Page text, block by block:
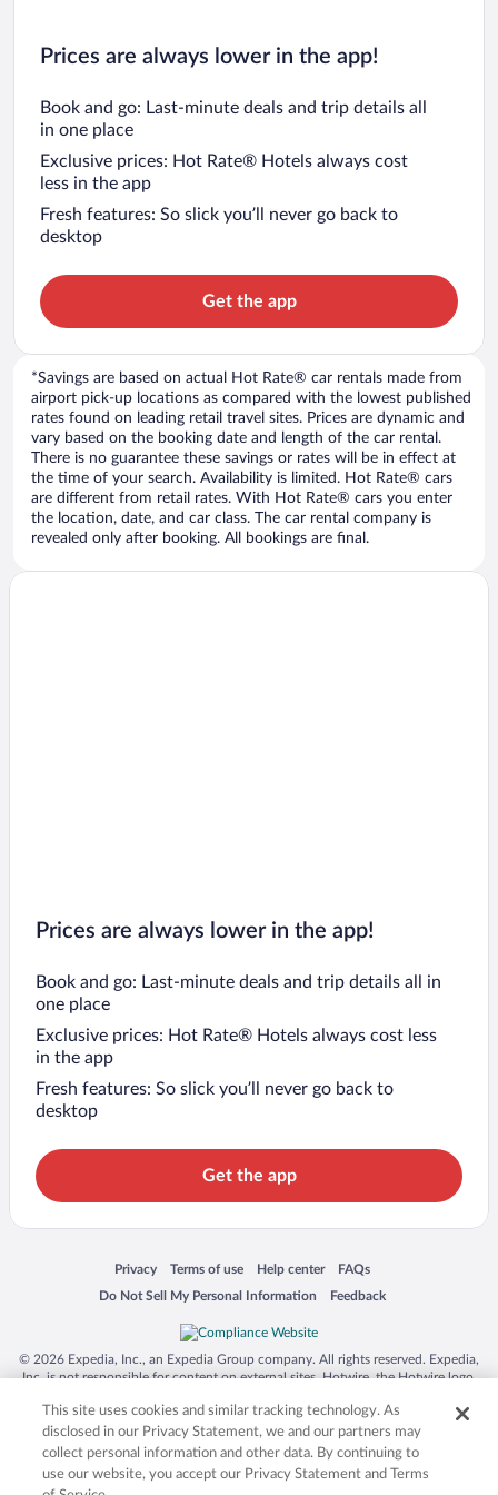
Prices are always lower in the app!
Book and go: Last-minute deals and trip details all
in one place
Exclusive prices: Hot Rate® Hotels always cost
less in the app
Fresh features: So slick you’ll never go back to
desktop
Get the app
*Savings are based on actual Hot Rate® car rentals made from
airport pick-up locations as compared with the lowest published
rates found on leading retail travel sites. Prices are dynamic and
vary based on the booking date and length of the car rental.
There is no guarantee these savings or rates will be in effect at
the time of your search. Availability is limited. Hot Rate® cars
are different from retail rates. With Hot Rate® cars you enter
the location, date, and car class. The car rental company is
revealed only after booking. All bookings are final.
Prices are always lower in the app!
Book and go: Last-minute deals and trip details all in
one place
Exclusive prices: Hot Rate® Hotels always cost less
in the app
Fresh features: So slick you’ll never go back to
desktop
Get the app
Privacy
Opens in a new window
Terms of use
Opens in a new window
Help center
Opens in a new window
FAQs
Opens in a new window
Do Not Sell My Personal Information
Opens in a new window Feedback
Opens in a new window
© 2026 Expedia, Inc., an Expedia Group company. All rights reserved. Expedia,
Inc. is not responsible for content on external sites. Hotwire, the Hotwire logo,
trademarks of Expedia, Inc. in the US and/or other countries. Other logos or
product and company names mentioned herein may be the property of their
respective owners. CST 2029030-50.
This site uses cookies and similar tracking technology. As
disclosed in our Privacy Statement, we and our partners may
collect personal information and other data. By continuing to
use our website, you accept our Privacy Statement and Terms